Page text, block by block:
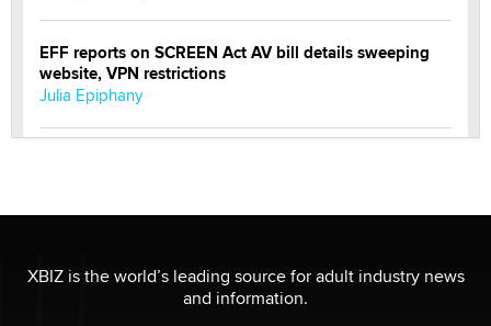
EFF reports on SCREEN Act AV bill details sweeping
website, VPN restrictions
Julia Epiphany
Reba Rocket
XBIZ is the world’s leading source for adult industry news
and information.